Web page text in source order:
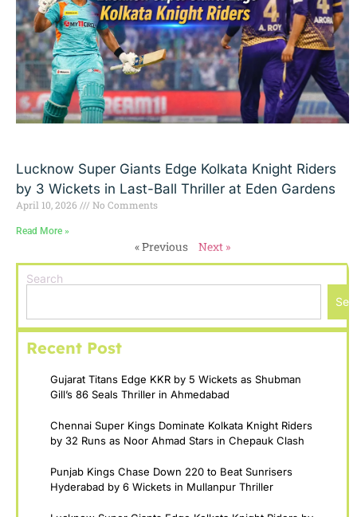
Lucknow Super Giants Edge Kolkata Knight Riders
by 3 Wickets in Last-Ball Thriller at Eden Gardens
April 10, 2026 No Comments
Read More »
« Previous Next »
Search
Recent Post
Gujarat Titans Edge KKR by 5 Wickets as Shubman
Gill’s 86 Seals Thriller in Ahmedabad
Chennai Super Kings Dominate Kolkata Knight Riders
by 32 Runs as Noor Ahmad Stars in Chepauk Clash
Punjab Kings Chase Down 220 to Beat Sunrisers
Hyderabad by 6 Wickets in Mullanpur Thriller